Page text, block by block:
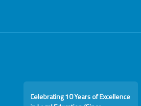
Celebrating 10 Years of Excellence